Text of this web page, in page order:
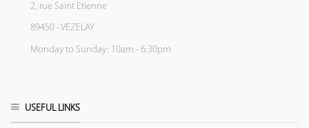
2, rue Saint Etienne
89450 - VEZELAY
Monday to Sunday: 10am - 6:30pm
USEFUL LINKS